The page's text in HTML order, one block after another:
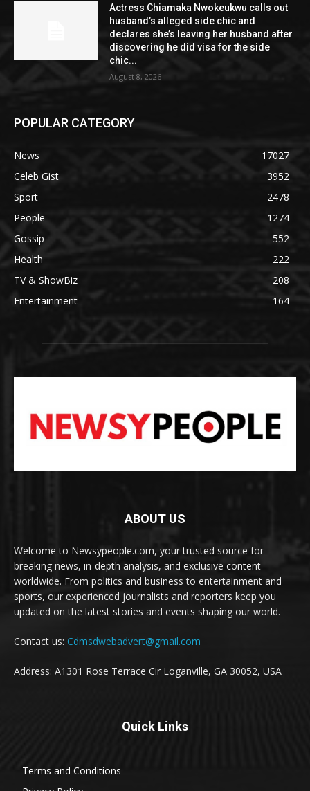
Actress Chiamaka Nwokeukwu calls out
husband’s alleged side chic and
declares she’s leaving her husband after
discovering he did visa for the side
chic...
August 8, 2026
POPULAR CATEGORY
News
17027
Celeb Gist
3952
Sport
2478
People
1274
Gossip
552
Health
222
TV & ShowBiz
208
Entertainment
164
ABOUT US
Welcome to Newsypeople.com, your trusted source for
breaking news, in-depth analysis, and exclusive content
worldwide. From politics and business to entertainment and
sports, our experienced journalists and reporters keep you
updated on the latest stories and events shaping our world.
Contact us: Cdmsdwebadvert@gmail.com
Address: A1301 Rose Terrace Cir Loganville, GA 30052, USA
Quick Links
Terms and Conditions